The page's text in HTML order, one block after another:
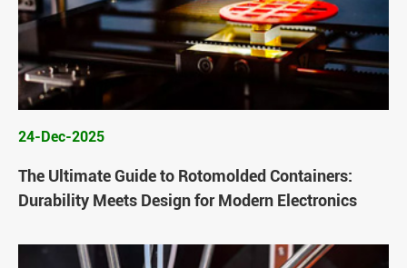
24-Dec-2025
The Ultimate Guide to Rotomolded Containers:
Durability Meets Design for Modern Electronics